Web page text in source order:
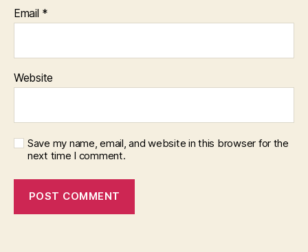
Email *
Website
Save my name, email, and website in this browser for the
next time I comment.